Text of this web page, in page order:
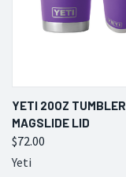
YETI 20OZ TUMBLER
MAGSLIDE LID
$72.00
Yeti